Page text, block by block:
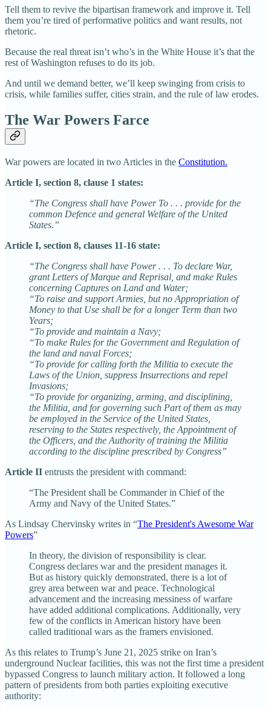
Tell them to revive the bipartisan framework and improve it. Tell
them you’re tired of performative politics and want results, not
rhetoric.
Because the real threat isn’t who’s in the White House it’s that the
rest of Washington refuses to do its job.
And until we demand better, we’ll keep swinging from crisis to
crisis, while families suffer, cities strain, and the rule of law erodes.
The War Powers Farce
War powers are located in two Articles in the Constitution.
Article I, section 8, clause 1 states:
“The Congress shall have Power To . . . provide for the
common Defence and general Welfare of the United
States.”
Article I, section 8, clauses 11-16 state:
“The Congress shall have Power . . . To declare War,
grant Letters of Marque and Reprisal, and make Rules
concerning Captures on Land and Water;
“To raise and support Armies, but no Appropriation of
Money to that Use shall be for a longer Term than two
Years;
“To provide and maintain a Navy;
“To make Rules for the Government and Regulation of
the land and naval Forces;
“To provide for calling forth the Militia to execute the
Laws of the Union, suppress Insurrections and repel
Invasions;
“To provide for organizing, arming, and disciplining,
the Militia, and for governing such Part of them as may
be employed in the Service of the United States,
reserving to the States respectively, the Appointment of
the Officers, and the Authority of training the Militia
according to the discipline prescribed by Congress”
Article II entrusts the president with command:
“The President shall be Commander in Chief of the
Army and Navy of the United States.”
As Lindsay Chervinsky writes in “The President's Awesome War
Powers”
In theory, the division of responsibility is clear.
Congress declares war and the president manages it.
But as history quickly demonstrated, there is a lot of
grey area between war and peace. Technological
advancement and the increasing messiness of warfare
have added additional complications. Additionally, very
few of the conflicts in American history have been
called traditional wars as the framers envisioned.
As this relates to Trump’s June 21, 2025 strike on Iran’s
underground Nuclear facilities, this was not the first time a president
bypassed Congress to launch military action. It followed a long
pattern of presidents from both parties exploiting executive
authority: